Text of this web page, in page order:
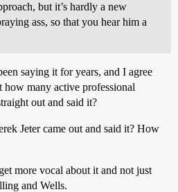
but it’s hardly a new
ass, so that you hear him a
saying it for years, and I agree
how many active professional
out and said it?
Jeter came out and said it? How
more vocal about it and not just
and Wells.